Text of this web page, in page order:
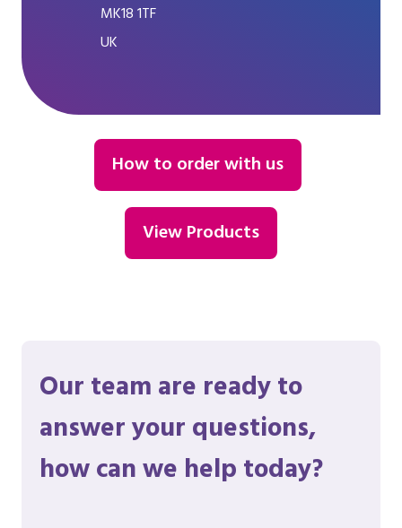
MK18 1TF
UK
How to order with us
View Products
Our team are ready to
answer your questions,
how can we help today?